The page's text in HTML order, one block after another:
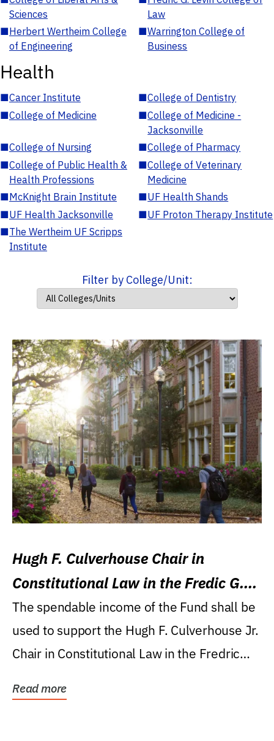
Sciences
Law
■Herbert Wertheim College
of Engineering
■Warrington College of
Business
Health
■Cancer Institute ■College of Dentistry
■College of Medicine ■College of Medicine -
Jacksonville
■College of Nursing ■College of Pharmacy
■College of Public Health &
Health Professions
■College of Veterinary
Medicine
■McKnight Brain Institute ■UF Health Shands
■UF Health Jacksonville ■UF Proton Therapy Institute
■The Wertheim UF Scripps
Institute
Filter by College/Unit:
Hugh F. Culverhouse Chair in
Constitutional Law in the Fredic G.
Levin College of Law
The spendable income of the Fund shall be
used to support the Hugh F. Culverhouse Jr.
Chair in Constitutional Law in the Fredric
Read more